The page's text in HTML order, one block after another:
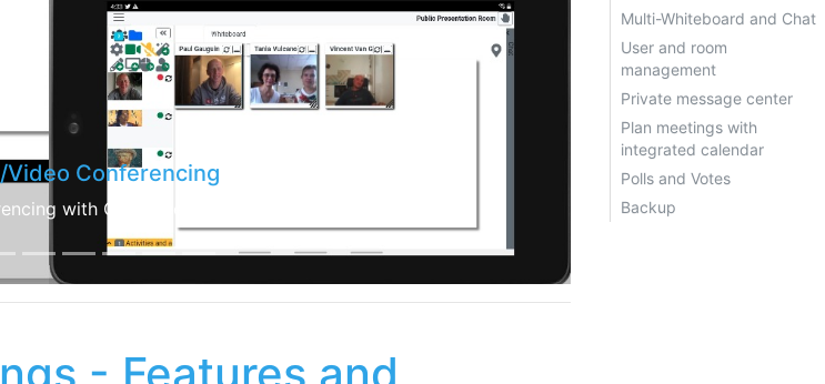
Calendar
the integrated calendar, conference rooms and
send to everybody
- Features and
Multi-Whiteboard and Chat
User and room
management
Private message center
Plan meetings with
integrated calendar
Polls and Votes
Backup